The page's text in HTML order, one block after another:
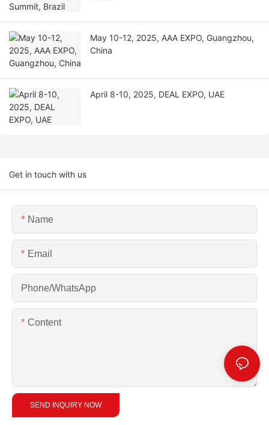
May 10-12, 2025, AAA EXPO, Guangzhou,
China
April 8-10, 2025, DEAL EXPO, UAE
Get in touch with us
Name
Email
Phone/whatsApp
Content
SEND INQUIRY NOW